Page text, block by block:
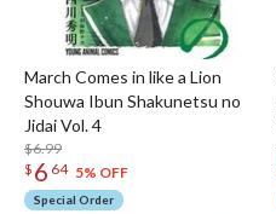
March Comes in like a Lion
Shouwa Ibun Shakunetsu no
Jidai Vol. 4
$6.99
$ 6 64 5% OFF
Special Order